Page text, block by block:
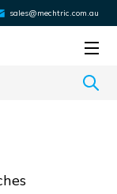
sales@mechtric.com.au